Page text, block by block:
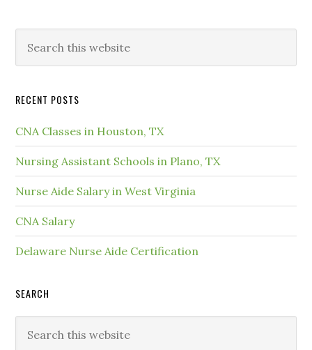
RECENT POSTS
CNA Classes in Houston, TX
Nursing Assistant Schools in Plano, TX
Nurse Aide Salary in West Virginia
CNA Salary
Delaware Nurse Aide Certification
SEARCH